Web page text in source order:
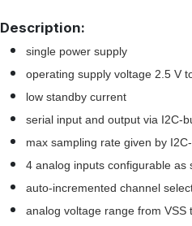
Description:
single power supply
operating supply voltage 2.5 V
low standby current
serial input and output via I2C-
max sampling rate given by
4 analog inputs configurable
auto-incremented channel
analog voltage range from VSS